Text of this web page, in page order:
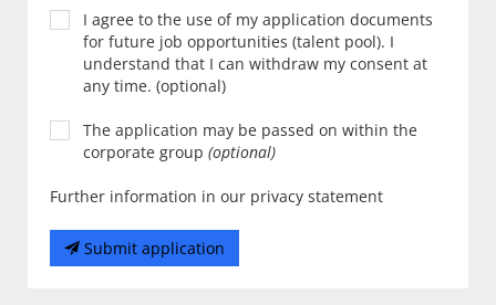
I agree to the use of my application documents
for future job opportunities (talent pool). I
understand that I can withdraw my consent at
any time. (optional)
The application may be passed on within the
corporate group (optional)
Further information in our privacy statement
Submit application